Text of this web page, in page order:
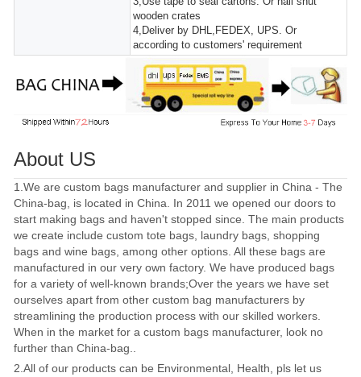
wooden crates
4,Deliver by DHL,FEDEX, UPS. Or
according to customers' requirement
About US
1.We are custom bags manufacturer and supplier in China - The
China-bag, is located in China. In 2011 we opened our doors to
start making bags and haven't stopped since. The main products
we create include custom tote bags, laundry bags, shopping
bags and wine bags, among other options. All these bags are
manufactured in our very own factory. We have produced bags
for a variety of well-known brands;Over the years we have set
ourselves apart from other custom bag manufacturers by
streamlining the production process with our skilled workers.
When in the market for a custom bags manufacturer, look no
further than China-bag..
2.All of our products can be Environmental, Health, pls let us